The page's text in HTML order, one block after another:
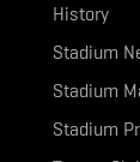
History
Stadium
Stadium
Stadium